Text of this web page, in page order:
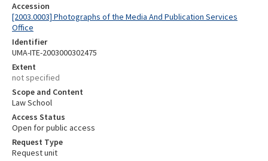
Accession
[2003.0003] Photographs of the Media And Publication Services
Office
Identifier
UMA-ITE-2003000302475
Extent
not specified
Scope and Content
Law School
Access Status
Open for public access
Request Type
Request unit